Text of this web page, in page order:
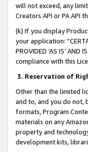
will not exceed, any
Creators API or PA
(k) If you display
your application:
PROVIDED ‘AS IS’
compliance with this
3. Reservation of
Other than the limited
and to, and you do not,
formats, Program
materials on any
property and
development kits,